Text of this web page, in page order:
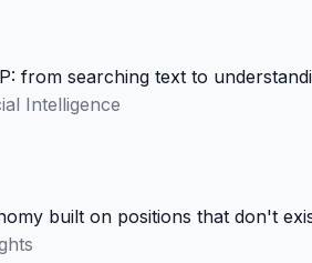
from searching text to
Intelligence
built on positions that don't